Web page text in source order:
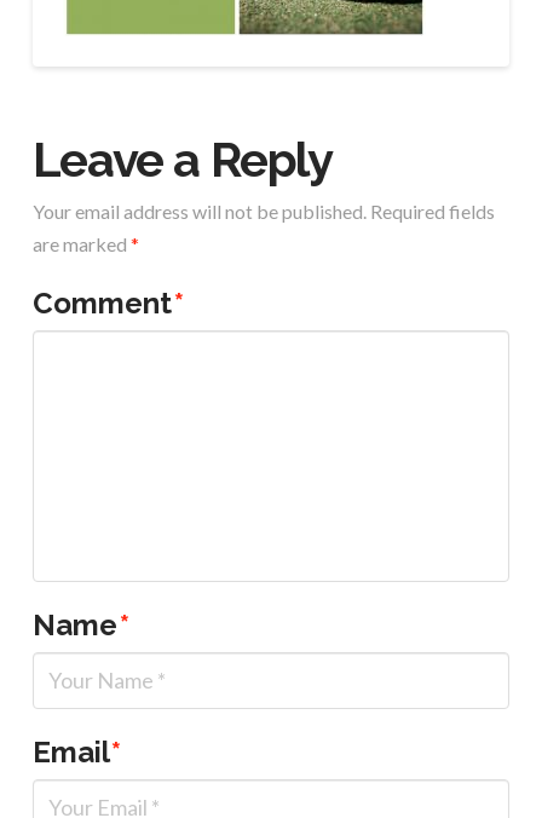
Leave a Reply
Your email address will not be published. Required fields
are marked *
Comment*
Name*
Email*